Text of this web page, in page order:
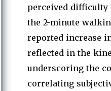
perceived difficulty
the 2-minute
reported increase
reflected in the
underscoring the
correlating